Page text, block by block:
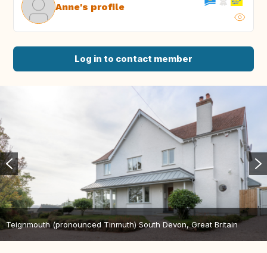
Anne's profile
Log in to contact member
Teignmouth (pronounced Tinmuth) South Devon, Great Britain